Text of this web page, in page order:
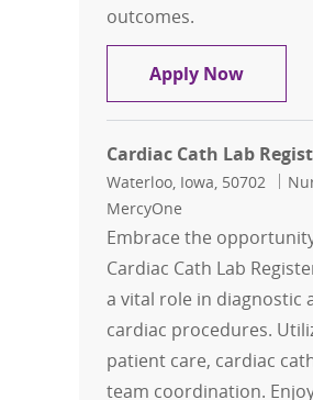
outcomes.
Apply Now
Cardiac Cath Lab
Location
Waterloo, Iowa, 50702
MercyOne
Embrace the
Cardiac Cath Lab
a vital role in diagnostic
cardiac procedures.
patient care, cardiac
team coordination.